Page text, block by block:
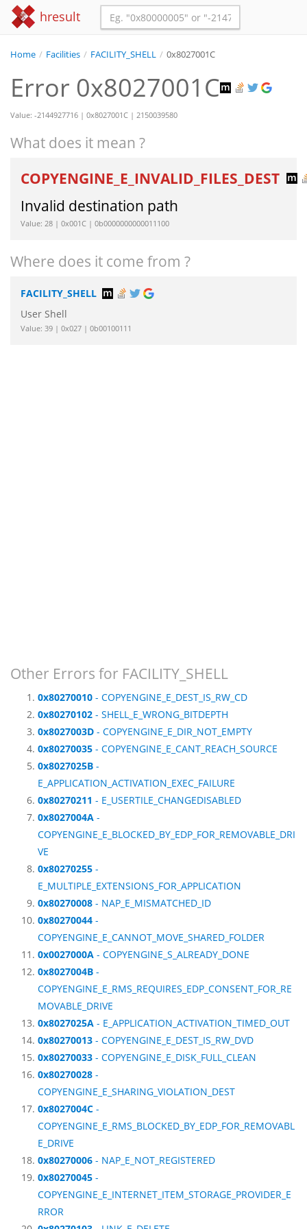
hresult
Home / Facilities / FACILITY_SHELL / 0x8027001C
Error 0x8027001C
Value: -2144927716 | 0x8027001C | 2150039580
What does it mean ?
COPYENGINE_E_INVALID_FILES_DEST
Invalid destination path
Value: 28 | 0x001C | 0b0000000000011100
Where does it come from ?
FACILITY_SHELL
User Shell
Value: 39 | 0x027 | 0b00100111
Other Errors for FACILITY_SHELL
0x80270010 - COPYENGINE_E_DEST_IS_RW_CD
0x80270102 - SHELL_E_WRONG_BITDEPTH
0x8027003D - COPYENGINE_E_DIR_NOT_EMPTY
0x80270035 - COPYENGINE_E_CANT_REACH_SOURCE
0x8027025B -
E_APPLICATION_ACTIVATION_EXEC_FAILURE
0x80270211 - E_USERTILE_CHANGEDISABLED
0x8027004A -
COPYENGINE_E_BLOCKED_BY_EDP_FOR_REMOVABLE_DRI
VE
0x80270255 -
E_MULTIPLE_EXTENSIONS_FOR_APPLICATION
0x80270008 - NAP_E_MISMATCHED_ID
0x80270044 -
COPYENGINE_E_CANNOT_MOVE_SHARED_FOLDER
0x0027000A - COPYENGINE_S_ALREADY_DONE
0x8027004B -
COPYENGINE_E_RMS_REQUIRES_EDP_CONSENT_FOR_RE
MOVABLE_DRIVE
0x8027025A - E_APPLICATION_ACTIVATION_TIMED_OUT
0x80270013 - COPYENGINE_E_DEST_IS_RW_DVD
0x80270033 - COPYENGINE_E_DISK_FULL_CLEAN
0x80270028 -
COPYENGINE_E_SHARING_VIOLATION_DEST
0x8027004C -
COPYENGINE_E_RMS_BLOCKED_BY_EDP_FOR_REMOVABL
E_DRIVE
0x80270006 - NAP_E_NOT_REGISTERED
0x80270045 -
COPYENGINE_E_INTERNET_ITEM_STORAGE_PROVIDER_E
RROR